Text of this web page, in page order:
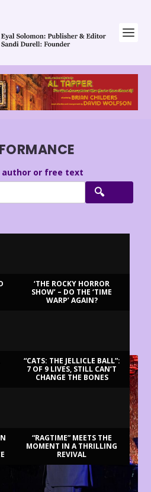
author or free text
‘THE ROCKY HORROR
SHOW’ – DO THE ‘TIME
WARP’ AGAIN?
“CATS: THE JELLICLE BALL”:
7 OF 9 LIVES, STILL CAN’T
CHANGE THE BONES
“RAGTIME” MEETS THE
MOMENT IN A THRILLING
REVIVAL